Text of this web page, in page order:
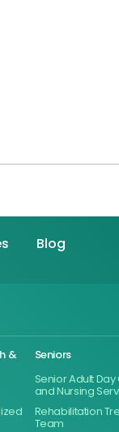
Blog
&
Seniors
Senior Adult
and Nursing
Rehabilitation
Team